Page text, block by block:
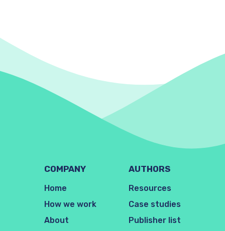
COMPANY
Home
How we work
About
AUTHORS
Resources
Case studies
Publisher list